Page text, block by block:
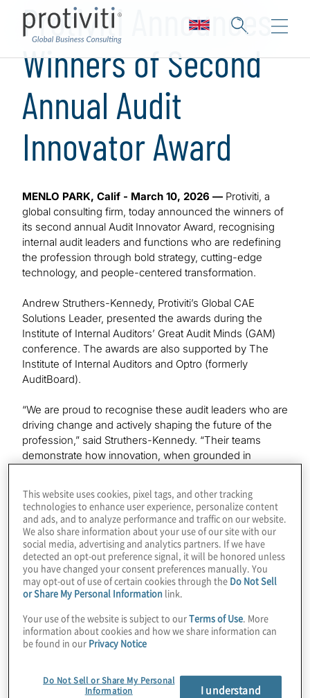
Protiviti Announces
Winners of Second
Annual Audit
Innovator Award
MENLO PARK, Calif - March 10, 2026 — Protiviti, a
global consulting firm, today announced the winners of
its second annual Audit Innovator Award, recognising
internal audit leaders and functions who are redefining
the profession through bold strategy, cutting-edge
technology, and people-centered transformation.
Andrew Struthers-Kennedy, Protiviti’s Global CAE
Solutions Leader, presented the awards during the
Institute of Internal Auditors’ Great Audit Minds (GAM)
conference. The awards are also supported by The
Institute of Internal Auditors and Optro (formerly
AuditBoard).
“We are proud to recognise these audit leaders who are
driving change and actively shaping the future of the
profession,” said Struthers-Kennedy. “Their teams
demonstrate how innovation, when grounded in
looking and future-ready function.”
2025 Audit Innovator Award Winners
Morgan Stanley — Audit Strategy & Transformation
This category recognises bold ideas that elevate and
transform audit strategy. Morgan Stanley’s Internal Audit
Department is recognised for developing Assurance
Hub, a purpose-built, in-house platform that unifies risk
single, data-driven environment. Powered by intelligent
automation, embedded analytics, and emerging
This website uses cookies, pixel tags, and other tracking
technologies to enhance user experience, personalize content
and ads, and to analyze performance and traffic on our website.
We also share information about your use of our site with our
social media, advertising and analytics partners. If we have
detected an opt-out preference signal, it will be honored unless
you have changed your consent preferences manually. You
may opt-out of use of certain cookies through the Do Not Sell
or Share My Personal Information link.
Your use of the website is subject to ourTerms of Use. More
information about cookies and how we share information can
be found in our Privacy Notice
Do Not Sell or Share My Personal
Information
I understand